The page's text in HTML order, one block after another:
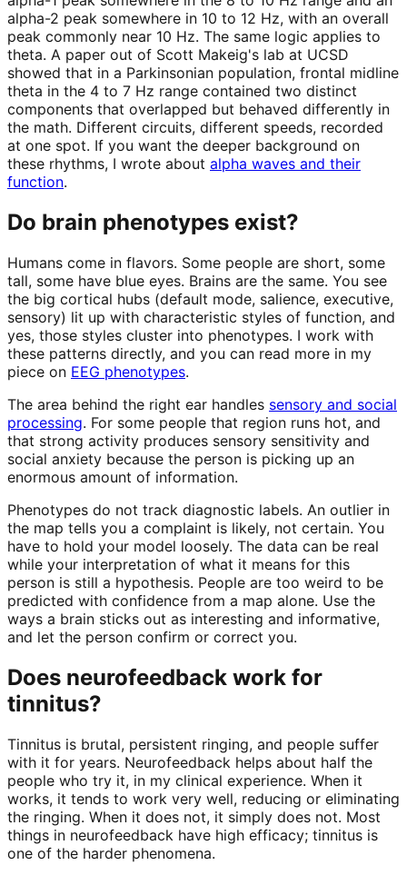
alpha-2 peak somewhere in 10 to 12 Hz, with an overall
peak commonly near 10 Hz. The same logic applies to
theta. A paper out of Scott Makeig's lab at UCSD
showed that in a Parkinsonian population, frontal midline
theta in the 4 to 7 Hz range contained two distinct
components that overlapped but behaved differently in
the math. Different circuits, different speeds, recorded
at one spot. If you want the deeper background on
these rhythms, I wrote about alpha waves and their
function.
Do brain phenotypes exist?
Humans come in flavors. Some people are short, some
tall, some have blue eyes. Brains are the same. You see
the big cortical hubs (default mode, salience, executive,
sensory) lit up with characteristic styles of function, and
yes, those styles cluster into phenotypes. I work with
these patterns directly, and you can read more in my
piece on EEG phenotypes.
The area behind the right ear handles sensory and social
processing. For some people that region runs hot, and
that strong activity produces sensory sensitivity and
social anxiety because the person is picking up an
enormous amount of information.
Phenotypes do not track diagnostic labels. An outlier in
the map tells you a complaint is likely, not certain. You
have to hold your model loosely. The data can be real
while your interpretation of what it means for this
person is still a hypothesis. People are too weird to be
predicted with confidence from a map alone. Use the
ways a brain sticks out as interesting and informative,
and let the person confirm or correct you.
Does neurofeedback work for
tinnitus?
Tinnitus is brutal, persistent ringing, and people suffer
with it for years. Neurofeedback helps about half the
people who try it, in my clinical experience. When it
works, it tends to work very well, reducing or eliminating
the ringing. When it does not, it simply does not. Most
things in neurofeedback have high efficacy; tinnitus is
one of the harder phenomena.